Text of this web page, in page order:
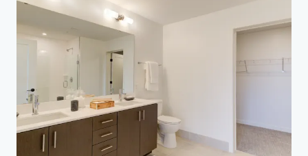
Investor Center
Corporate
PRIVACY NOTICE